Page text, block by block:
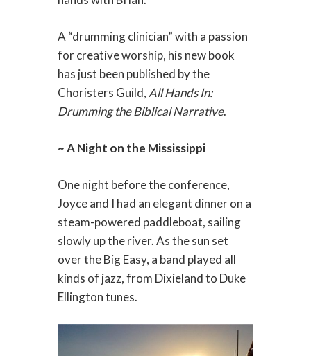
A “drumming clinician” with a passion
for creative worship, his new book
has just been published by the
Choristers Guild, All Hands In:
Drumming the Biblical Narrative.
~ A Night on the Mississippi
One night before the conference,
Joyce and I had an elegant dinner on a
steam-powered paddleboat, sailing
slowly up the river. As the sun set
over the Big Easy, a band played all
kinds of jazz, from Dixieland to Duke
Ellington tunes.